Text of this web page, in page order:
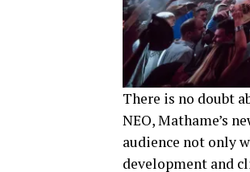
There is no doubt
NEO, Mathame’s
audience not only
development and